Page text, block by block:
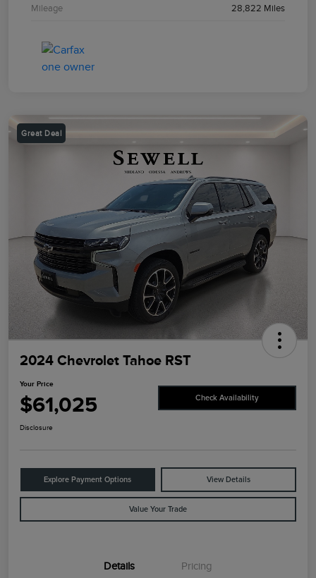
Mileage 28,822 Miles
Great Deal
2024 Chevrolet Tahoe RST
Your Price
$61,025 Check Availability
Disclosure
Explore Payment Options View Details
Value Your Trade
Details Pricing